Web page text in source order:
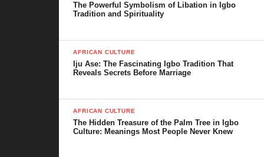
The Powerful Symbolism of Libation in Igbo
Tradition and Spirituality
AFRICAN CULTURE
Iju Ase: The Fascinating Igbo Tradition That
Reveals Secrets Before Marriage
AFRICAN CULTURE
The Hidden Treasure of the Palm Tree in Igbo
Culture: Meanings Most People Never Knew